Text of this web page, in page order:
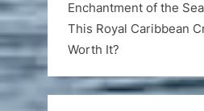
Enchantment of the
This Royal Caribbean
Worth It?